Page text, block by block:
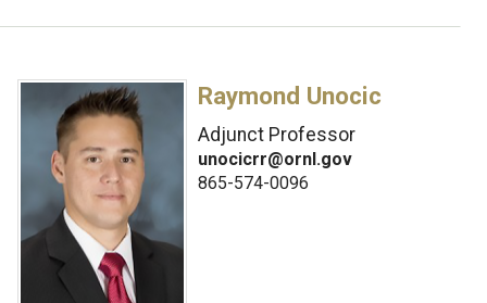
Raymond Unocic
Adjunct Professor
unocicrr@ornl.gov
865-574-0096